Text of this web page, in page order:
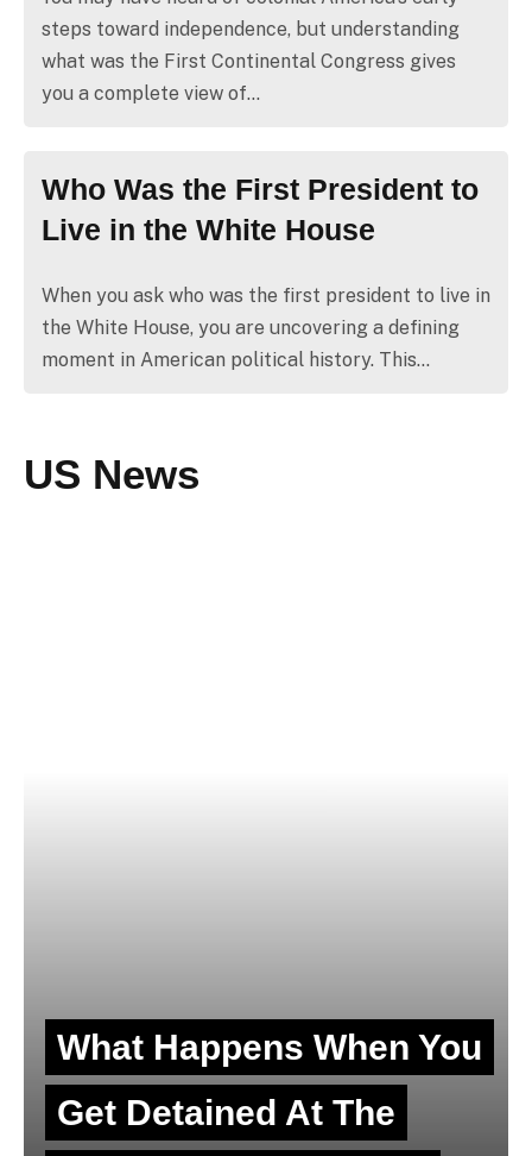
steps toward independence, but understanding
what was the First Continental Congress gives
you a complete view of…
Who Was the First President to
Live in the White House
When you ask who was the first president to live in
the White House, you are uncovering a defining
moment in American political history. This…
US News
What Happens When You
Get Detained At The